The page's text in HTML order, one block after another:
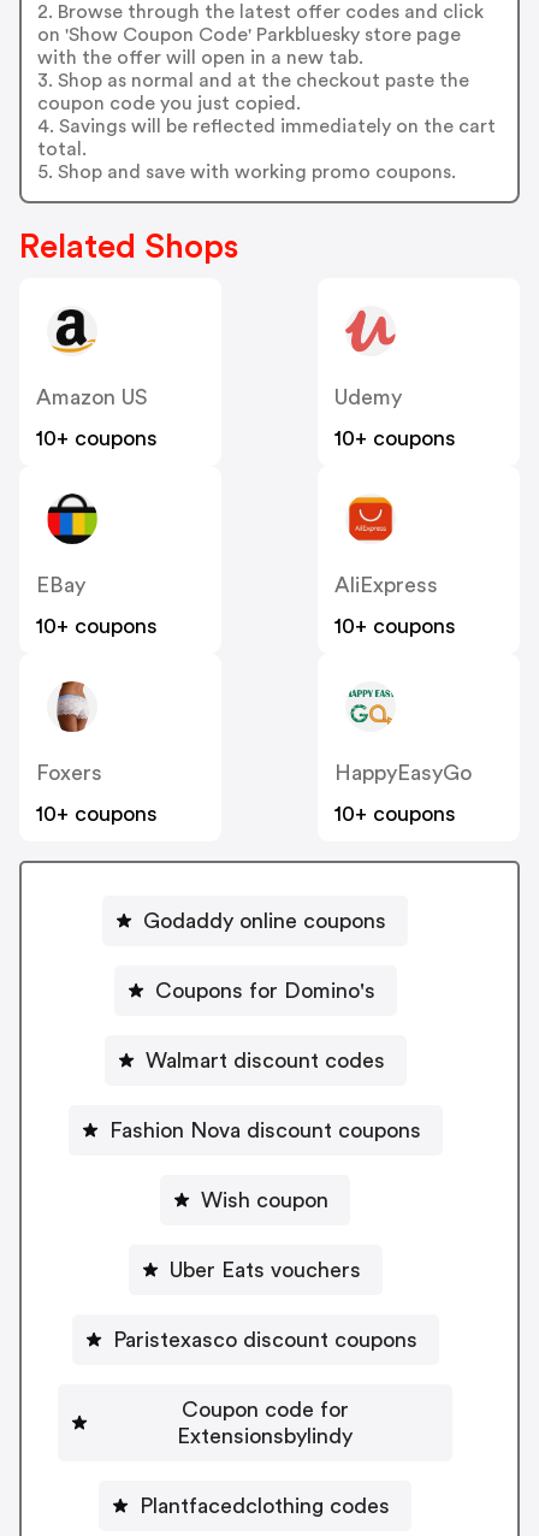
2. Browse through the latest offer codes and click
on 'Show Coupon Code' Parkbluesky store page
with the offer will open in a new tab.
3. Shop as normal and at the checkout paste the
coupon code you just copied.
4. Savings will be reflected immediately on the cart
total.
5. Shop and save with working promo coupons.
Related Shops
Amazon US
10+ coupons
Udemy
10+ coupons
EBay
10+ coupons
AliExpress
10+ coupons
Foxers
10+ coupons
HappyEasyGo
10+ coupons
Godaddy online coupons
Coupons for Domino's
Walmart discount codes
Fashion Nova discount coupons
Wish coupon
Uber Eats vouchers
Paristexasco discount coupons
Coupon code for
Extensionsbylindy
Plantfacedclothing codes